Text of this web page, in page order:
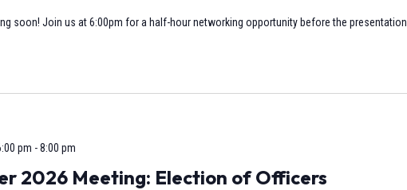
soon! Join us at 6:00pm for a half-hour networking opportunity before the presentation
2026 Meeting: Election of Officers
pm -8:00 pm